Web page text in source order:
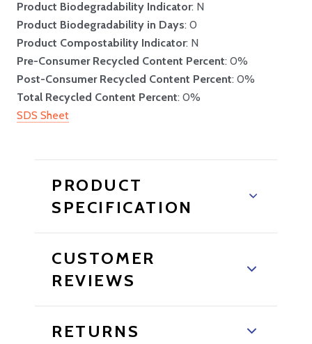
Product Biodegradability Indicator: N
Product Biodegradability in Days: 0
Product Compostability Indicator: N
Pre-Consumer Recycled Content Percent: 0%
Post-Consumer Recycled Content Percent: 0%
Total Recycled Content Percent: 0%
SDS Sheet
PRODUCT
SPECIFICATION
CUSTOMER
REVIEWS
RETURNS